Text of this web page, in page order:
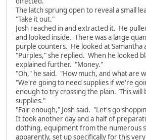
The latch sprung open to reveal a small
"Take it out."
Josh reached in and extracted it. He
and looked inside. There was a large
purple counters. He looked at Samantha
"Purples," she replied. When he looked
explained further. "Money."
"Oh," he said. "How much, and what are
"We're going to need supplies if we're
enough to try crossing the plain. This will
supplies."
"Fair enough," Josh said. "Let's go
It took another day and a half of
clothing, equipment from the numerous
apparently, set up specifically for this